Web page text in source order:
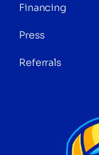
Financing
Press
Referrals